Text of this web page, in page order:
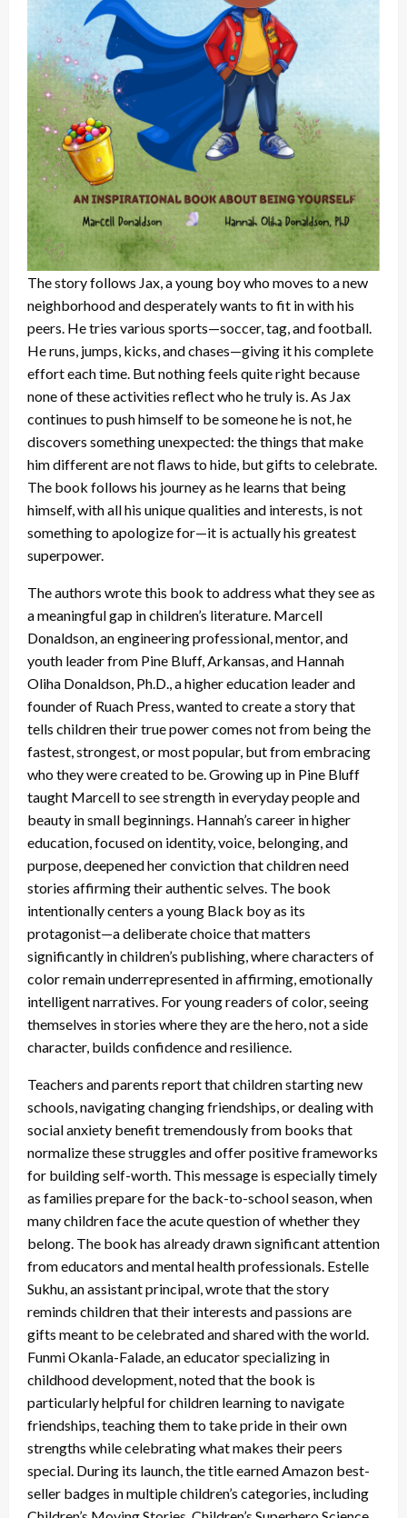
The story follows Jax, a young boy who moves to a new
neighborhood and desperately wants to fit in with his
peers. He tries various sports—soccer, tag, and football.
He runs, jumps, kicks, and chases—giving it his complete
effort each time. But nothing feels quite right because
none of these activities reflect who he truly is. As Jax
continues to push himself to be someone he is not, he
discovers something unexpected: the things that make
him different are not flaws to hide, but gifts to celebrate.
The book follows his journey as he learns that being
himself, with all his unique qualities and interests, is not
something to apologize for—it is actually his greatest
superpower.
The authors wrote this book to address what they see as
a meaningful gap in children’s literature. Marcell
Donaldson, an engineering professional, mentor, and
youth leader from Pine Bluff, Arkansas, and Hannah
Oliha Donaldson, Ph.D., a higher education leader and
founder of Ruach Press, wanted to create a story that
tells children their true power comes not from being the
fastest, strongest, or most popular, but from embracing
who they were created to be. Growing up in Pine Bluff
taught Marcell to see strength in everyday people and
beauty in small beginnings. Hannah’s career in higher
education, focused on identity, voice, belonging, and
purpose, deepened her conviction that children need
stories affirming their authentic selves. The book
intentionally centers a young Black boy as its
protagonist—a deliberate choice that matters
significantly in children’s publishing, where characters of
color remain underrepresented in affirming, emotionally
intelligent narratives. For young readers of color, seeing
themselves in stories where they are the hero, not a side
character, builds confidence and resilience.
Teachers and parents report that children starting new
schools, navigating changing friendships, or dealing with
social anxiety benefit tremendously from books that
normalize these struggles and offer positive frameworks
for building self-worth. This message is especially timely
as families prepare for the back-to-school season, when
many children face the acute question of whether they
belong. The book has already drawn significant attention
from educators and mental health professionals. Estelle
Sukhu, an assistant principal, wrote that the story
reminds children that their interests and passions are
gifts meant to be celebrated and shared with the world.
Funmi Okanla-Falade, an educator specializing in
childhood development, noted that the book is
particularly helpful for children learning to navigate
friendships, teaching them to take pride in their own
strengths while celebrating what makes their peers
special. During its launch, the title earned Amazon best-
seller badges in multiple children’s categories, including